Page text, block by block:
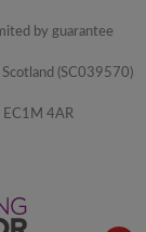
by guarantee
(SC039570)
EC1M 4AR